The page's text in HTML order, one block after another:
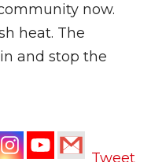
now.
heat. The
and stop the
Tweet